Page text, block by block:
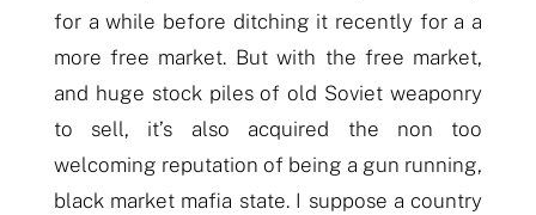
for a while before ditching it recently for a a
more free market. But with the free market,
and huge stock piles of old Soviet weaponry
to sell, it’s also acquired the non too
welcoming reputation of being a gun running,
black market mafia state. I suppose a country